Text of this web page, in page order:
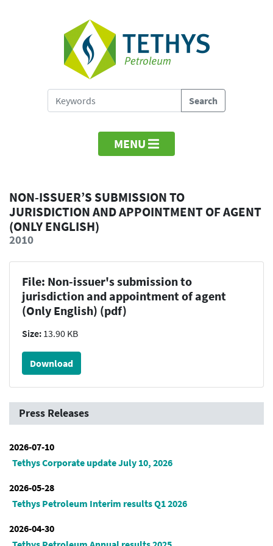
MENU
NON-ISSUER’S SUBMISSION TO
JURISDICTION AND APPOINTMENT OF AGENT
(ONLY ENGLISH)
2010
File: Non-issuer's submission to
jurisdiction and appointment of agent
(Only English) (pdf)
Size: 13.90 KB
Download
Press Releases
2026-07-10
Tethys Corporate update July 10, 2026
2026-05-28
Tethys Petroleum Interim results Q1 2026
2026-04-30